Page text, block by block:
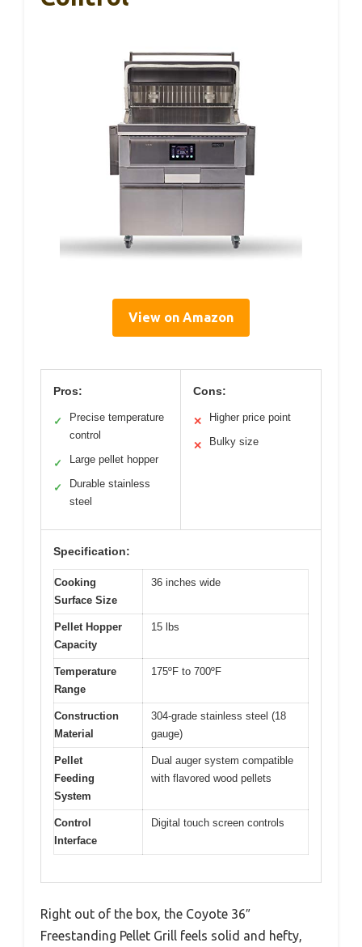
View on Amazon
Pros:
✓
Precise temperature
control
✓ Large pellet hopper
✓
Durable stainless
steel
Cons:
✕ Higher price point
✕ Bulky size
Specification:
Cooking
Surface Size
36 inches wide
Pellet Hopper
Capacity
15 lbs
Temperature
Range
175ºF to 700ºF
Construction
Material
304-grade stainless steel (18
gauge)
Pellet
Feeding
System
Dual auger system compatible
with flavored wood pellets
Control
Interface
Digital touch screen controls
Right out of the box, the Coyote 36″
Freestanding Pellet Grill feels solid and hefty,